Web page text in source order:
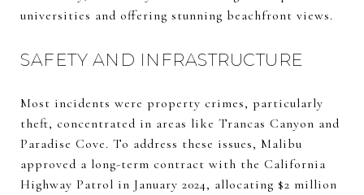
universities and offering stunning beachfront views.
SAFETY AND INFRASTRUCTURE
Most incidents were property crimes, particularly
theft, concentrated in areas like Trancas Canyon and
Paradise Cove. To address these issues, Malibu
approved a long-term contract with the California
Highway Patrol in January 2024, allocating $2 million